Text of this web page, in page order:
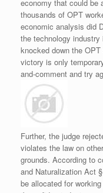
economy that could be
thousands of OPT
economic analysis did
the technology
knocked down the
victory is only
and-comment and try
Further, the judge
violates the law on
grounds. According to
and Naturalization Act
be allocated for